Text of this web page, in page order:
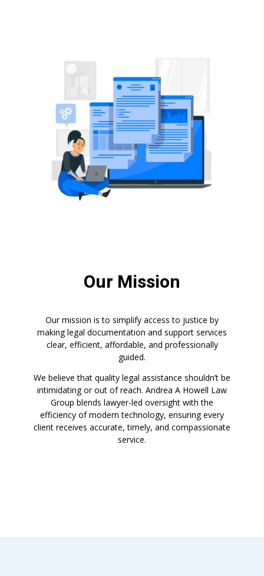
Our Mission
Our mission is to simplify access to justice by
making legal documentation and support services
clear, efficient, affordable, and professionally
guided.
We believe that quality legal assistance shouldn’t be
intimidating or out of reach. Andrea A Howell Law
Group blends lawyer-led oversight with the
efficiency of modern technology, ensuring every
client receives accurate, timely, and compassionate
service.